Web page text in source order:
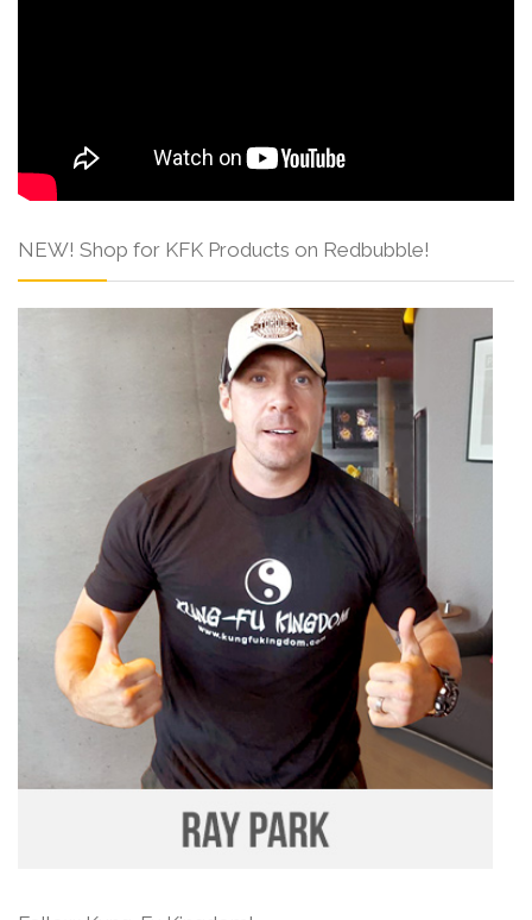
NEW! Shop for KFK Products on Redbubble!